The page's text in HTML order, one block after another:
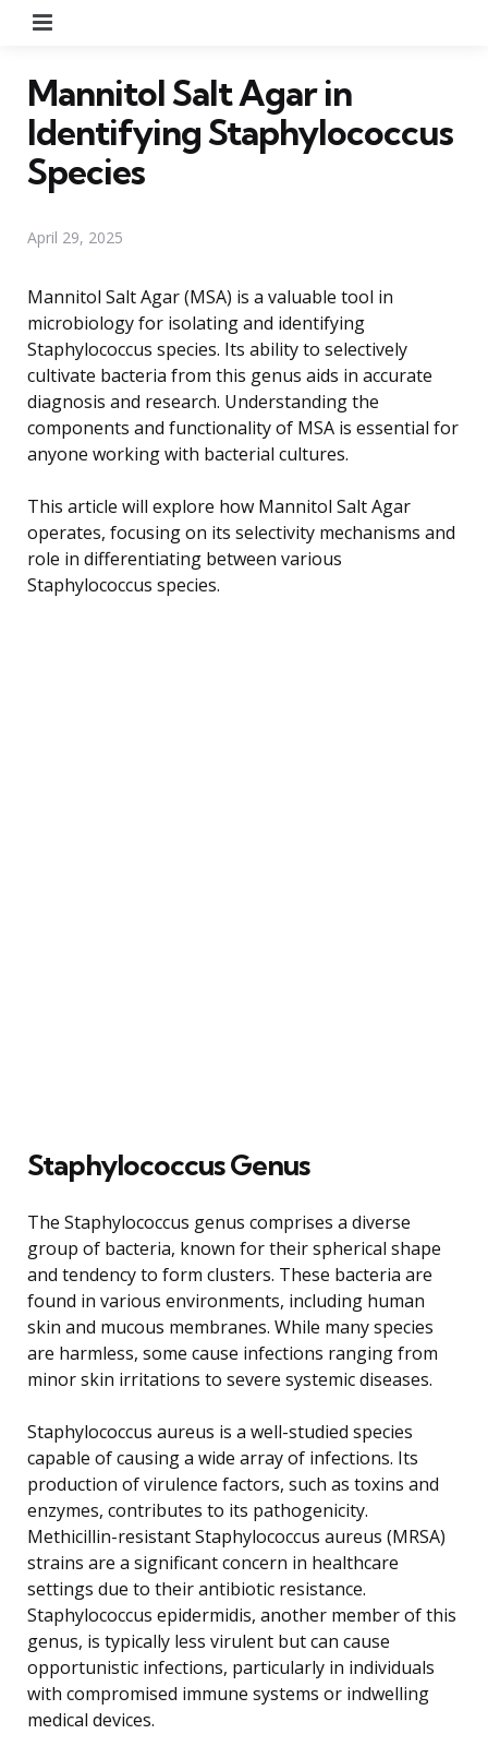
Mannitol Salt Agar in
Identifying Staphylococcus
Species
April 29, 2025
Mannitol Salt Agar (MSA) is a valuable tool in
microbiology for isolating and identifying
Staphylococcus species. Its ability to selectively
cultivate bacteria from this genus aids in accurate
diagnosis and research. Understanding the
components and functionality of MSA is essential for
anyone working with bacterial cultures.
This article will explore how Mannitol Salt Agar
operates, focusing on its selectivity mechanisms and
role in differentiating between various
Staphylococcus species.
Staphylococcus Genus
The Staphylococcus genus comprises a diverse
group of bacteria, known for their spherical shape
and tendency to form clusters. These bacteria are
found in various environments, including human
skin and mucous membranes. While many species
are harmless, some cause infections ranging from
minor skin irritations to severe systemic diseases.
Staphylococcus aureus is a well-studied species
capable of causing a wide array of infections. Its
production of virulence factors, such as toxins and
enzymes, contributes to its pathogenicity.
Methicillin-resistant Staphylococcus aureus (MRSA)
strains are a significant concern in healthcare
settings due to their antibiotic resistance.
Staphylococcus epidermidis, another member of this
genus, is typically less virulent but can cause
opportunistic infections, particularly in individuals
with compromised immune systems or indwelling
medical devices.